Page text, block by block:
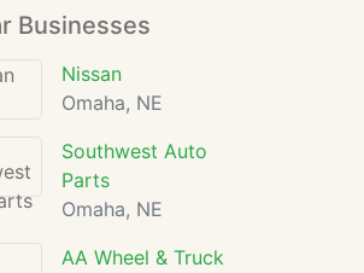
Businesses
Nissan
Omaha, NE
Southwest Auto
Parts
Omaha, NE
AA Wheel & Truck